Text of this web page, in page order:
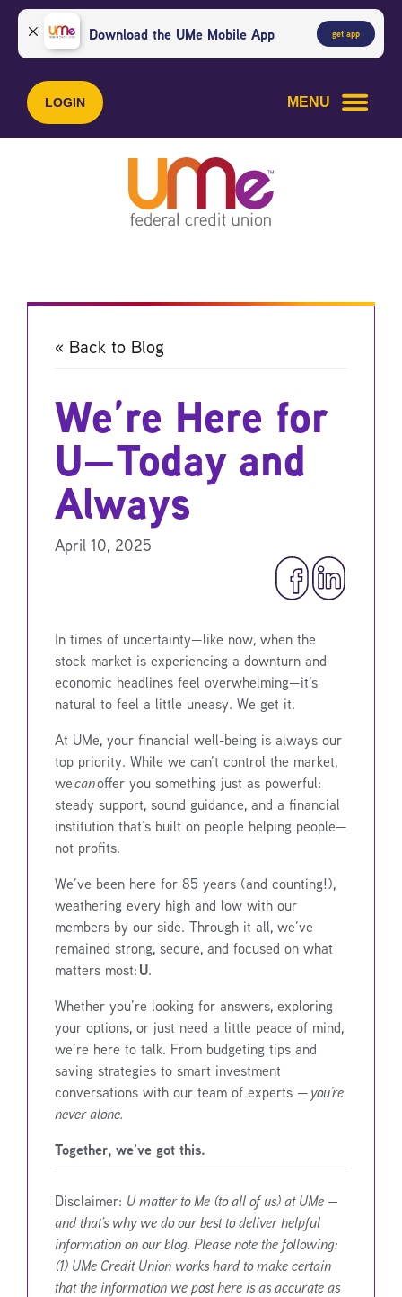
Skip
content
Skip
web
banking
login
Download the UMe Mobile App get app
LOGIN MENU
« Back to Blog
We’re Here for
U—Today and
Always
April 10, 2025
In times of uncertainty—like now, when the
stock market is experiencing a downturn and
economic headlines feel overwhelming—it’s
natural to feel a little uneasy. We get it.
At UMe, your financial well-being is always our
top priority. While we can’t control the market,
wecanoffer you something just as powerful:
steady support, sound guidance, and a financial
institution that’s built on people helping people—
not profits.
We’ve been here for 85 years (and counting!),
weathering every high and low with our
members by our side. Through it all, we’ve
remained strong, secure, and focused on what
matters most: U.
Whether you’re looking for answers, exploring
your options, or just need a little peace of mind,
we’re here to talk. From budgeting tips and
saving strategies to smart investment
conversations with our team of experts — you’re
never alone.
Together, we’ve got this.
Disclaimer: U matter to Me (to all of us) at UMe —
and that’s why we do our best to deliver helpful
information on our blog. Please note the following:
(1) UMe Credit Union works hard to make certain
that the information we post here is as accurate as